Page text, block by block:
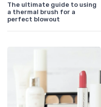
The ultimate guide to using
a thermal brush for a
perfect blowout